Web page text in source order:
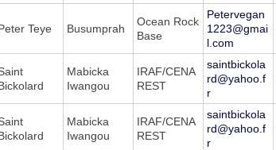
Teye Busumprah
Ocean Rock
Base
Petervegan
1223@gmai
l.com
Mabicka
Iwangou
IRAF/CENA
REST
saintbickola
rd@yahoo.f
r
Mabicka
Iwangou
IRAF/CENA
REST
saintbickola
rd@yahoo.f
r